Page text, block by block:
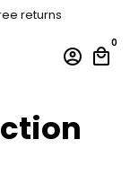
returns
account_circle local_mall
0